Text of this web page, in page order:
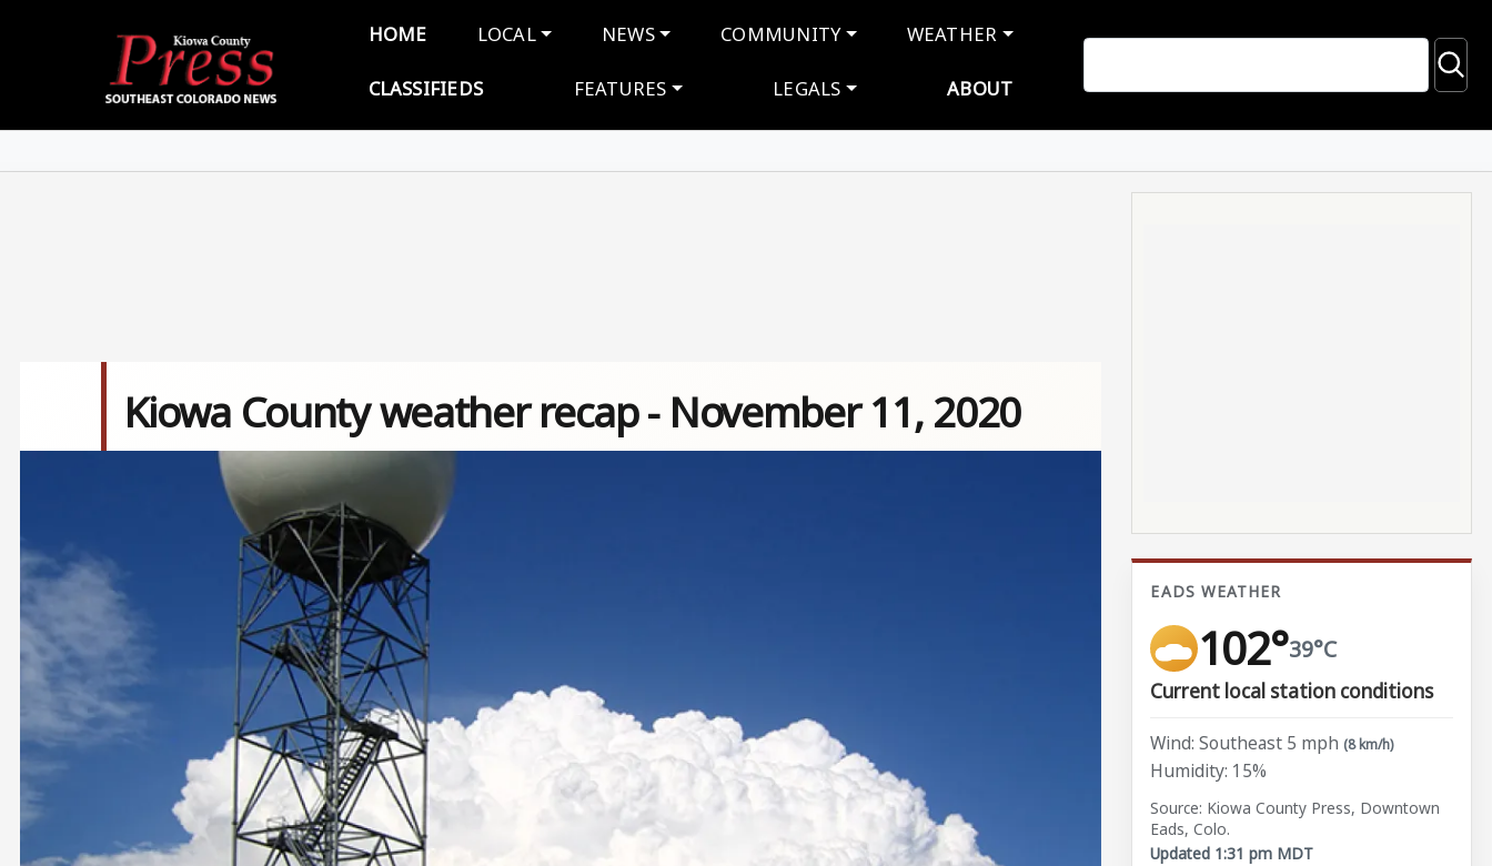
Main navigation
HOME LOCAL NEWS COMMUNITY WEATHER
CLASSIFIEDS FEATURES LEGALS ABOUT
Kiowa County weather recap - November 11, 2020
EADS WEATHER
102°39°C
Current local station conditions
Wind: Southeast 5 mph (8 km/h)
Humidity: 15%
Source: Kiowa County Press, Downtown
Eads, Colo.
Updated 1:31 pm MDT